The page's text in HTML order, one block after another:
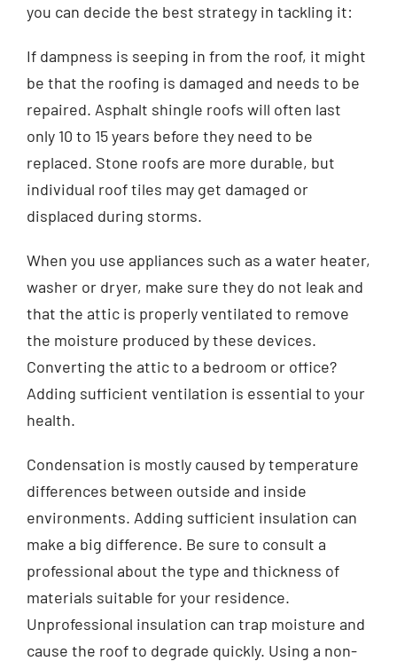
you can decide the best strategy in tackling it:
If dampness is seeping in from the roof, it might
be that the roofing is damaged and needs to be
repaired. Asphalt shingle roofs will often last
only 10 to 15 years before they need to be
replaced. Stone roofs are more durable, but
individual roof tiles may get damaged or
displaced during storms.
When you use appliances such as a water heater,
washer or dryer, make sure they do not leak and
that the attic is properly ventilated to remove
the moisture produced by these devices.
Converting the attic to a bedroom or office?
Adding sufficient ventilation is essential to your
health.
Condensation is mostly caused by temperature
differences between outside and inside
environments. Adding sufficient insulation can
make a big difference. Be sure to consult a
professional about the type and thickness of
materials suitable for your residence.
Unprofessional insulation can trap moisture and
cause the roof to degrade quickly. Using a non-